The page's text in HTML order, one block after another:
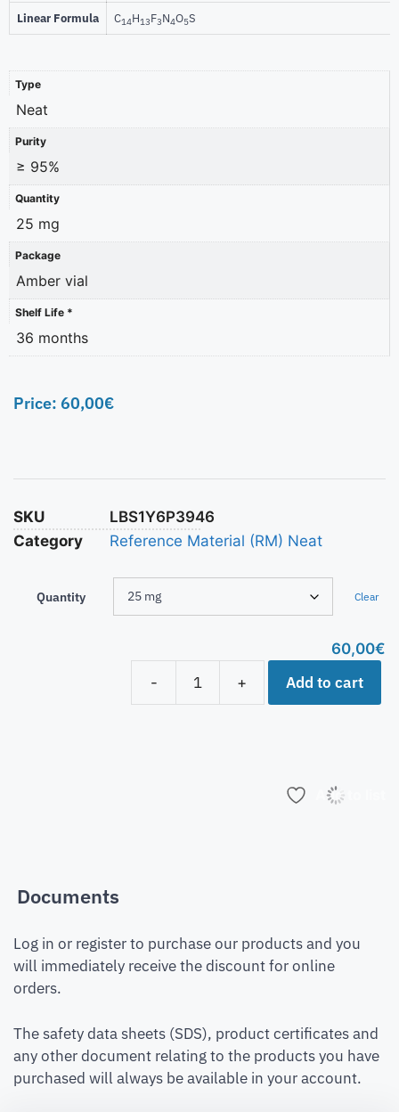
Linear Formula C14H13F3N4O5S
Type
Neat
Purity
≥ 95%
Quantity
25 mg
Package
Amber vial
Shelf Life *
36 months
Price: 60,00€
SKU
LBS1Y6P3946
Category
Reference Material (RM) Neat
Quantity Clear
60,00€
-
+ Add to cart
Add to list
Documents
Log in or register to purchase our products and you
will immediately receive the discount for online
orders.
The safety data sheets (SDS), product certificates and
any other document relating to the products you have
purchased will always be available in your account.